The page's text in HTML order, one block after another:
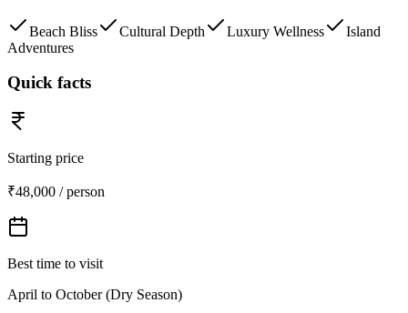
Beach Bliss Cultural Depth Luxury Wellness
Island
Adventures
Quick facts
Starting price
₹48,000 / person
Best time to visit
April to October (Dry Season)